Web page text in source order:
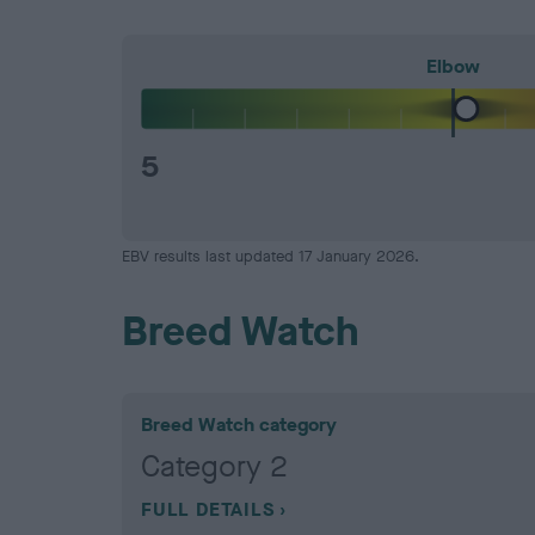
Elbow
5
EBV results last updated 17 January 2026.
Breed Watch
Breed Watch category
Category 2
FULL DETAILS